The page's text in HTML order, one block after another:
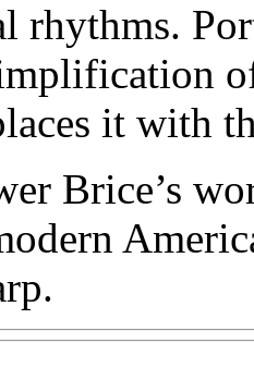
rhythms.
it with
Brice’s